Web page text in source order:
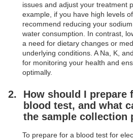
issues and adjust your treatment
example, if you have high levels
recommend reducing your
water consumption. In contrast,
a need for dietary changes or
underlying conditions. A Na, K,
for monitoring your health and
optimally.
How should I prepare
blood test, and what
the sample collection
To prepare for a blood test for